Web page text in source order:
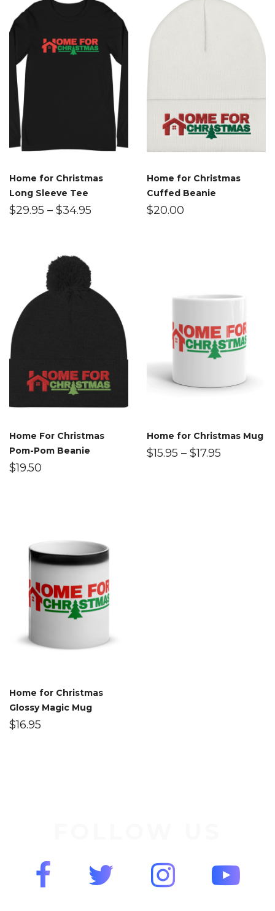
Home for Christmas
Long Sleeve Tee
$29.95 – $34.95
Home for Christmas
Cuffed Beanie
$20.00
Home For Christmas
Pom-Pom Beanie
$19.50
Home for Christmas Mug
$15.95 – $17.95
Home for Christmas
Glossy Magic Mug
$16.95